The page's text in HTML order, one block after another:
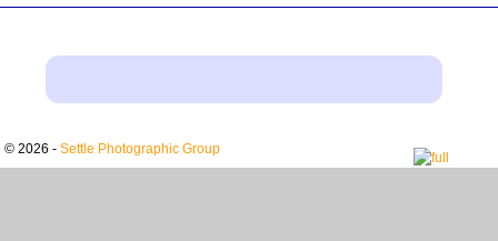
© 2026 - Settle Photographic Group